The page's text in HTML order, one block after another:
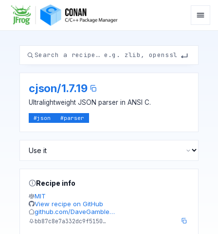
cjson/1.7.19
Ultralightweight JSON parser in ANSI C.
#json #parser
Recipe info
MIT
View recipe on GitHub
github.com/DaveGamble…
bb87c8e7a332dc9f5150…